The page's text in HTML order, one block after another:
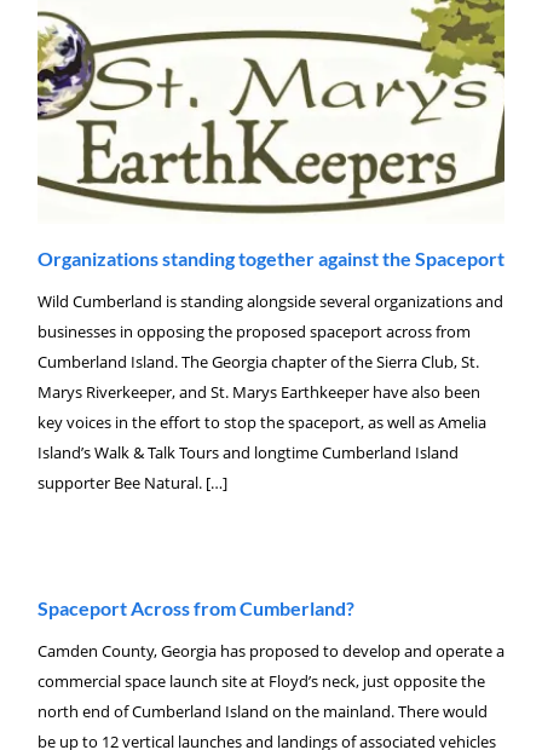
Organizations standing together against the Spaceport
Wild Cumberland is standing alongside several organizations and
businesses in opposing the proposed spaceport across from
Cumberland Island. The Georgia chapter of the Sierra Club, St.
Marys Riverkeeper, and St. Marys Earthkeeper have also been
key voices in the effort to stop the spaceport, as well as Amelia
Island’s Walk & Talk Tours and longtime Cumberland Island
supporter Bee Natural. […]
Spaceport Across from Cumberland?
Camden County, Georgia has proposed to develop and operate a
commercial space launch site at Floyd’s neck, just opposite the
north end of Cumberland Island on the mainland. There would
be up to 12 vertical launches and landings of associated vehicles